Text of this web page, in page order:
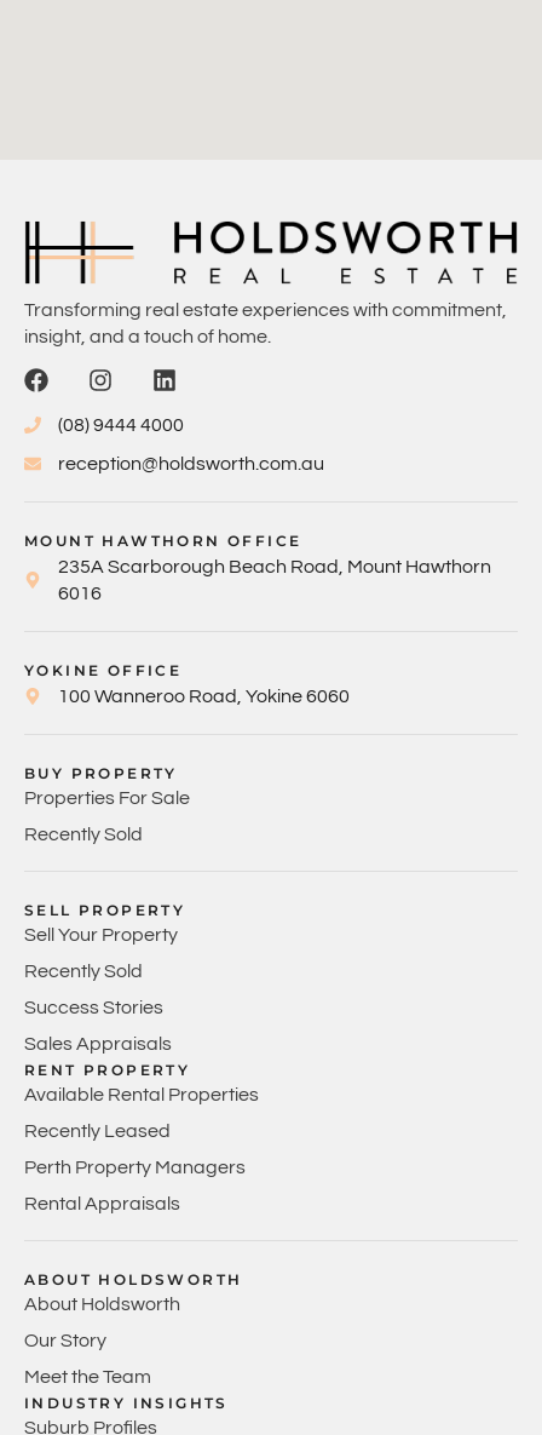
Transforming real estate experiences with commitment,
insight, and a touch of home.
(08) 9444 4000
reception@holdsworth.com.au
MOUNT HAWTHORN OFFICE
235A Scarborough Beach Road, Mount Hawthorn
6016
YOKINE OFFICE
100 Wanneroo Road, Yokine 6060
BUY PROPERTY
Properties For Sale
Recently Sold
SELL PROPERTY
Sell Your Property
Recently Sold
Success Stories
Sales Appraisals
RENT PROPERTY
Available Rental Properties
Recently Leased
Perth Property Managers
Rental Appraisals
ABOUT HOLDSWORTH
About Holdsworth
Our Story
Meet the Team
INDUSTRY INSIGHTS
Suburb Profiles